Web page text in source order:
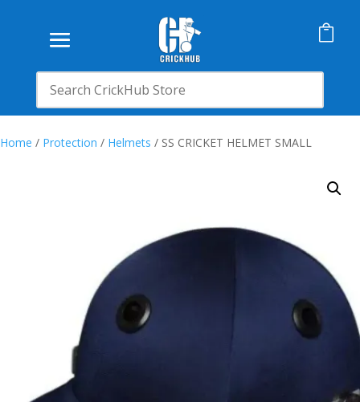

Home / Protection / Helmets / SS CRICKET HELMET SMALL